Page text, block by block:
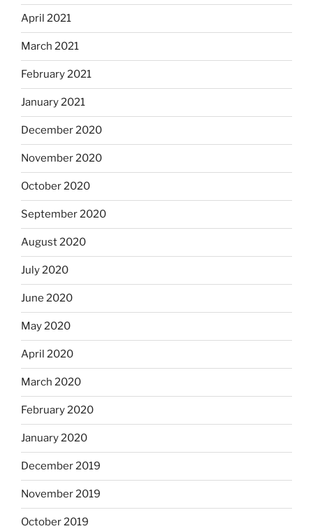
April 2021
March 2021
February 2021
January 2021
December 2020
November 2020
October 2020
September 2020
August 2020
July 2020
June 2020
May 2020
April 2020
March 2020
February 2020
January 2020
December 2019
November 2019
October 2019